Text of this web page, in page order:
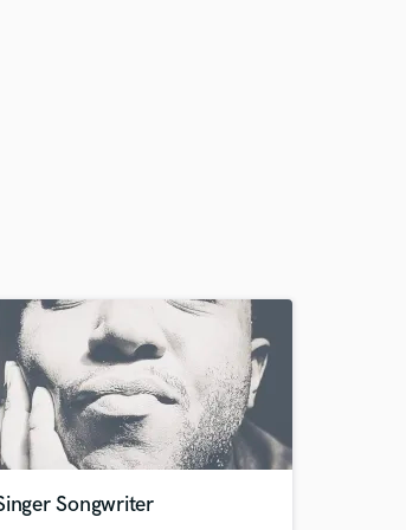
Songwriter